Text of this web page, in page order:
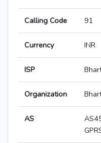
Calling Code 91
Currency INR
ISP
Organization
AS